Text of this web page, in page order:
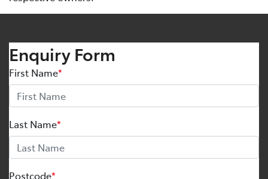
Enquiry Form
First Name*
Last Name*
Postcode*